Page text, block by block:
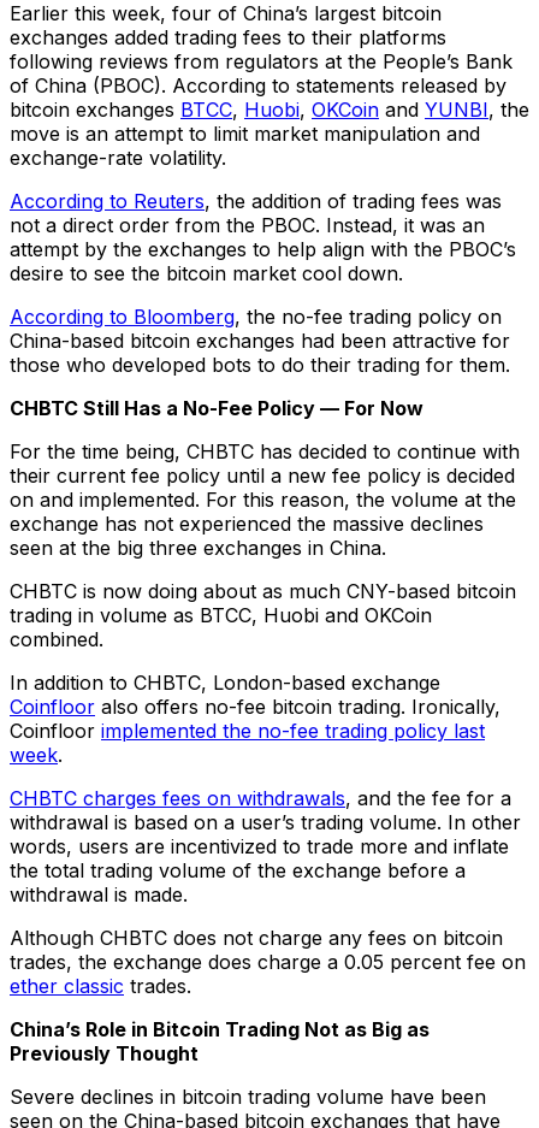
Earlier this week, four of China’s largest bitcoin
exchanges added trading fees to their platforms
following reviews from regulators at the People’s Bank
of China (PBOC). According to statements released by
bitcoin exchanges BTCC, Huobi, OKCoin and YUNBI, the
move is an attempt to limit market manipulation and
exchange-rate volatility.
According to Reuters, the addition of trading fees was
not a direct order from the PBOC. Instead, it was an
attempt by the exchanges to help align with the PBOC’s
desire to see the bitcoin market cool down.
According to Bloomberg, the no-fee trading policy on
China-based bitcoin exchanges had been attractive for
those who developed bots to do their trading for them.
CHBTC Still Has a No-Fee Policy — For Now
For the time being, CHBTC has decided to continue with
their current fee policy until a new fee policy is decided
on and implemented. For this reason, the volume at the
exchange has not experienced the massive declines
seen at the big three exchanges in China.
CHBTC is now doing about as much CNY-based bitcoin
trading in volume as BTCC, Huobi and OKCoin
combined.
In addition to CHBTC, London-based exchange
Coinfloor also offers no-fee bitcoin trading. Ironically,
Coinfloor implemented the no-fee trading policy last
week.
CHBTC charges fees on withdrawals, and the fee for a
withdrawal is based on a user’s trading volume. In other
words, users are incentivized to trade more and inflate
the total trading volume of the exchange before a
withdrawal is made.
Although CHBTC does not charge any fees on bitcoin
trades, the exchange does charge a 0.05 percent fee on
ether classic trades.
China’s Role in Bitcoin Trading Not as Big as
Previously Thought
Severe declines in bitcoin trading volume have been
seen on the China-based bitcoin exchanges that have